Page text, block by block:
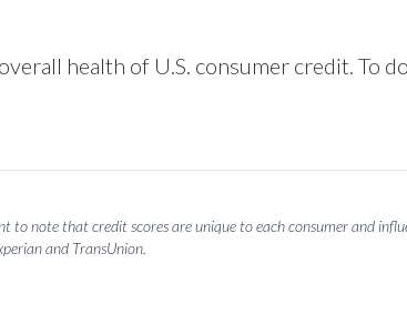
health of U.S. consumer credit. To
to note that credit scores are unique to each consumer and
and TransUnion.